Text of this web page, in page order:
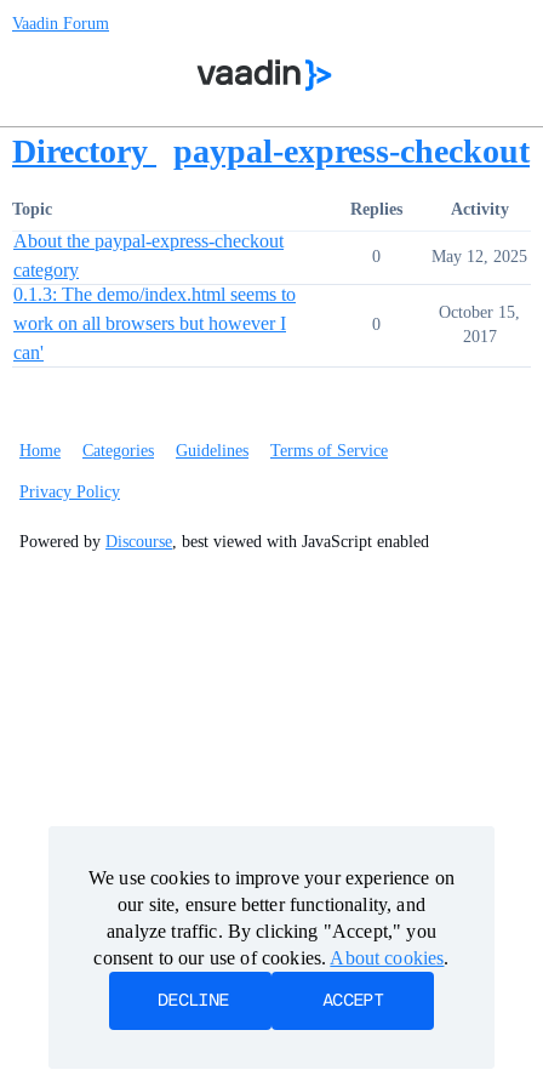
Vaadin Forum
Directory paypal-express-checkout
Topic Replies Activity
About the paypal-express-checkout
category
0 May 12, 2025
0.1.3: The demo/index.html seems to
work on all browsers but however I
can'
0
October 15,
2017
Home Categories Guidelines Terms of Service
Privacy Policy
Powered by Discourse, best viewed with JavaScript enabled
We use cookies to improve your experience on
our site, ensure better functionality, and
analyze traffic. By clicking "Accept," you
consent to our use of cookies. About cookies
DECLINE ACCEPT
We use cookies to improve your experience on
our site, ensure better functionality, and
analyze traffic. By clicking "Accept," you
consent to our use of cookies. About cookies
DECLINE ACCEPT